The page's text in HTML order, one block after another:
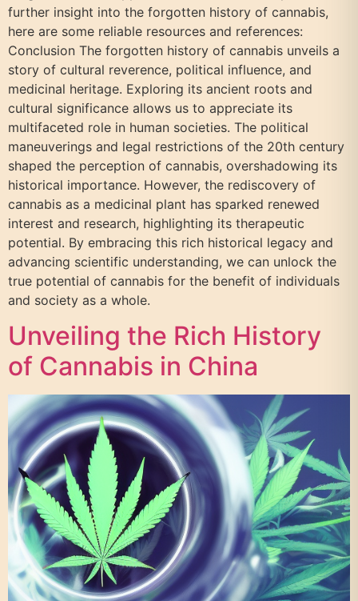
further insight into the forgotten history of cannabis,
here are some reliable resources and references:
Conclusion The forgotten history of cannabis unveils a
story of cultural reverence, political influence, and
medicinal heritage. Exploring its ancient roots and
cultural significance allows us to appreciate its
multifaceted role in human societies. The political
maneuverings and legal restrictions of the 20th century
shaped the perception of cannabis, overshadowing its
historical importance. However, the rediscovery of
cannabis as a medicinal plant has sparked renewed
interest and research, highlighting its therapeutic
potential. By embracing this rich historical legacy and
advancing scientific understanding, we can unlock the
true potential of cannabis for the benefit of individuals
and society as a whole.
Unveiling the Rich History
of Cannabis in China